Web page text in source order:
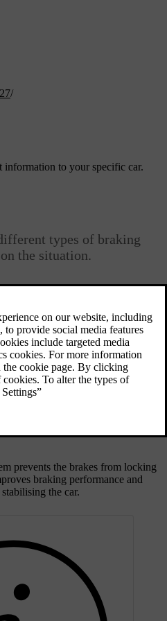
/
information to your specific car.
types of braking
the situation.
harder braking engages the
[1]
As the braking force is
physically, there are no natural
brakes to the pedal.
prevents the brakes from locking
braking performance and
the car.